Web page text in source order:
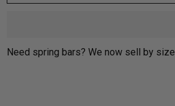
Need spring bars? We now sell by size